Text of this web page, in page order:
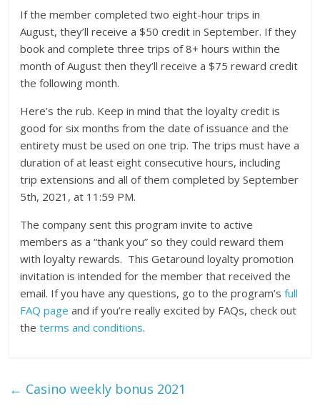
If the member completed two eight-hour trips in
August, they’ll receive a $50 credit in September. If they
book and complete three trips of 8+ hours within the
month of August then they’ll receive a $75 reward credit
the following month.
Here’s the rub. Keep in mind that the loyalty credit is
good for six months from the date of issuance and the
entirety must be used on one trip. The trips must have a
duration of at least eight consecutive hours, including
trip extensions and all of them completed by September
5th, 2021, at 11:59 PM.
The company sent this program invite to active
members as a “thank you” so they could reward them
with loyalty rewards. This Getaround loyalty promotion
invitation is intended for the member that received the
email. If you have any questions, go to the program’sfull
FAQ page and if you’re really excited by FAQs, check out
theterms and conditions.
← Casino weekly bonus 2021